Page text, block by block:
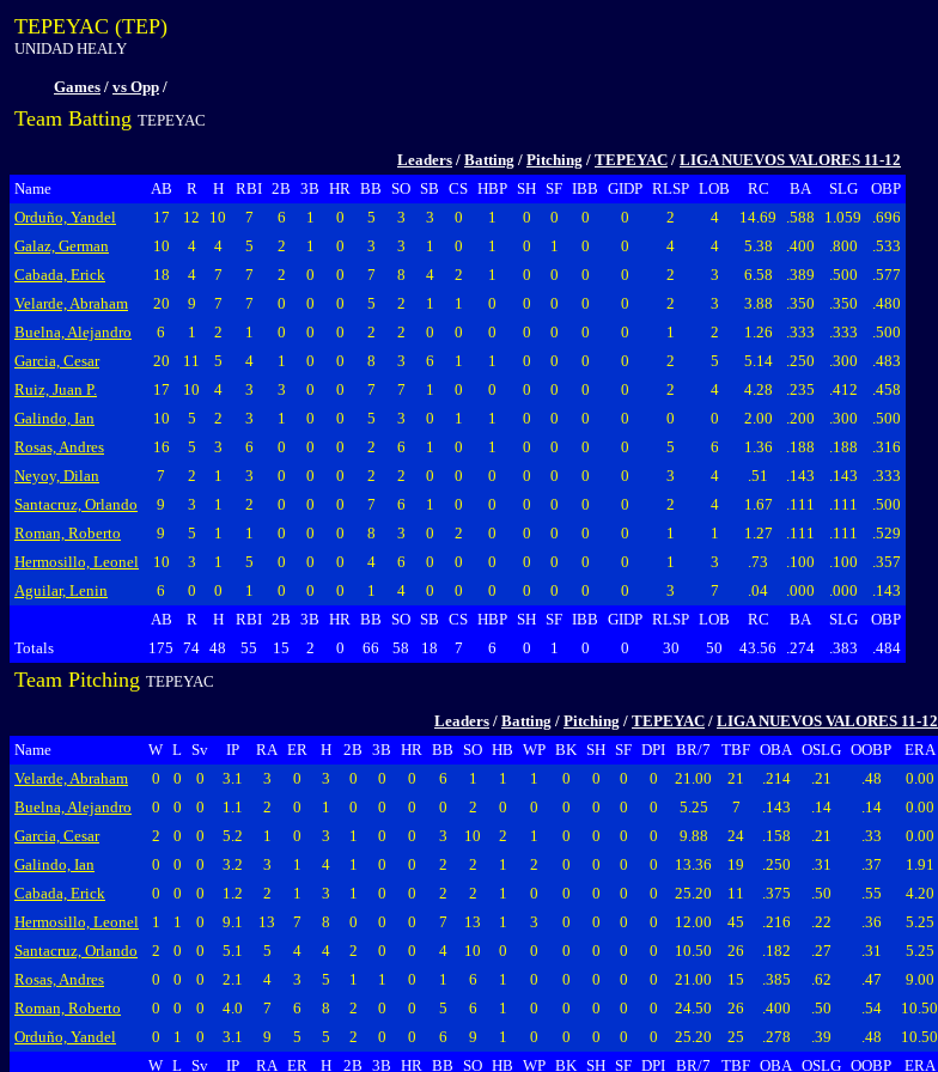
TEPEYAC (TEP)
UNIDAD HEALY
Games / vs Opp /
Team Batting TEPEYAC
Leaders / Batting / Pitching / TEPEYAC / LIGA NUEVOS VALORES 11-12
Name
AB R H RBI 2B 3B HR BB SO SB CS HBP SH SF IBB GIDP RLSP LOB RC BA SLG
OBP
Orduño, Yandel
17 12 10 7 6 1 0 5 3 3 0 1 0 0 0 0 2 4 14.69 .588 1.059
.696
Galaz, German
10 4 4 5 2 1 0 3 3 1 0 1 0 1 0 0 4 4 5.38 .400 .800
.533
Cabada, Erick
18 4 7 7 2 0 0 7 8 4 2 1 0 0 0 0 2 3 6.58 .389 .500
.577
Velarde, Abraham
20 9 7 7 0 0 0 5 2 1 1 0 0 0 0 0 2 3 3.88 .350 .350
.480
Buelna, Alejandro
6 1 2 1 0 0 0 2 2 0 0 0 0 0 0 0 1 2 1.26 .333 .333
.500
Garcia, Cesar
20 11 5 4 1 0 0 8 3 6 1 1 0 0 0 0 2 5 5.14 .250 .300
.483
Ruiz, Juan P.
17 10 4 3 3 0 0 7 7 1 0 0 0 0 0 0 2 4 4.28 .235 .412
.458
Galindo, Ian
10 5 2 3 1 0 0 5 3 0 1 1 0 0 0 0 0 0 2.00 .200 .300
.500
Rosas, Andres
16 5 3 6 0 0 0 2 6 1 0 1 0 0 0 0 5 6 1.36 .188 .188
.316
Neyoy, Dilan
7 2 1 3 0 0 0 2 2 0 0 0 0 0 0 0 3 4 .51 .143 .143
.333
Santacruz, Orlando
9 3 1 2 0 0 0 7 6 1 0 0 0 0 0 0 2 4 1.67 .111 .111
.500
Roman, Roberto
9 5 1 1 0 0 0 8 3 0 2 0 0 0 0 0 1 1 1.27 .111 .111
.529
Hermosillo, Leonel
10 3 1 5 0 0 0 4 6 0 0 0 0 0 0 0 1 3 .73 .100 .100
.357
Aguilar, Lenin
6 0 0 1 0 0 0 1 4 0 0 0 0 0 0 0 3 7 .04 .000 .000
.143
AB
R H RBI 2B 3B HR BB SO SB CS HBP SH SF IBB GIDP RLSP LOB RC BA SLG
OBP
Totals
175 74 48 55 15 2 0 66 58 18 7 6 0 1 0 0 30 50 43.56 .274 .383 .484
Team Pitching TEPEYAC
Leaders / Batting / Pitching / TEPEYAC / LIGA NUEVOS VALORES 11-12
Name
W L Sv IP RA ER H 2B 3B HR BB SO HB WP BK SH SF DPI BR/7 TBF OBA OSLG OOBP
ERA
Velarde, Abraham
0 0 0 3.1 3 0 3 0 0 0 6 1 1 1 0 0 0 0 21.00 21 .214 .21 .48
0.00
Buelna, Alejandro
0 0 0 1.1 2 0 1 0 0 0 0 2 0 0 0 0 0 0 5.25 7 .143 .14 .14
0.00
Garcia, Cesar
2 0 0 5.2 1 0 3 1 0 0 3 10 2 1 0 0 0 0 9.88 24 .158 .21 .33
0.00
Galindo, Ian
0 0 0 3.2 3 1 4 1 0 0 2 2 1 2 0 0 0 0 13.36 19 .250 .31 .37
1.91
Cabada, Erick
0 0 0 1.2 2 1 3 1 0 0 2 2 1 0 0 0 0 0 25.20 11 .375 .50 .55
4.20
Hermosillo, Leonel
1 1 0 9.1 13 7 8 0 0 0 7 13 1 3 0 0 0 0 12.00 45 .216 .22 .36
5.25
Santacruz, Orlando
2 0 0 5.1 5 4 4 2 0 0 4 10 0 0 0 0 0 0 10.50 26 .182 .27 .31
5.25
Rosas, Andres
0 0 0 2.1 4 3 5 1 1 0 1 6 1 0 0 0 0 0 21.00 15 .385 .62 .47
9.00
Roman, Roberto
0 0 0 4.0 7 6 8 2 0 0 5 6 1 0 0 0 0 0 24.50 26 .400 .50 .54
10.50
Orduño, Yandel
0 1 0 3.1 9 5 5 2 0 0 6 9 1 0 0 0 0 0 25.20 25 .278 .39 .48
10.50
W L Sv IP RA ER H 2B 3B HR BB SO HB WP BK SH SF DPI BR/7 TBF OBA OSLG OOBP ERA